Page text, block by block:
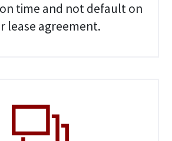
time and not default on
lease agreement.